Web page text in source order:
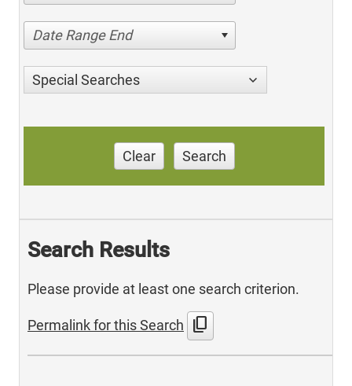
Date Range End
Special Searches
Clear Search
Search Results
Please provide at least one search criterion.
Permalink for this Search content_copy